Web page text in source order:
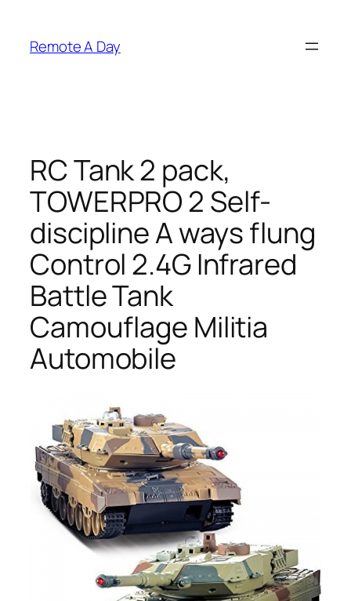
content
Remote A Day
RC Tank 2 pack,
TOWERPRO 2 Self-
discipline A ways flung
Control 2.4G Infrared
Battle Tank
Camouflage Militia
Automobile